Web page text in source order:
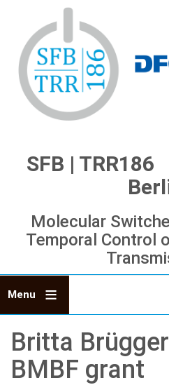
content
SFB |
Molecular
Temporal Control
Menu
Britta
BMBF grant